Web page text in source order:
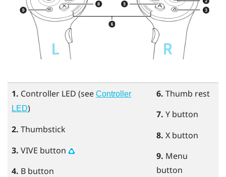
1. Controller LED (see Controller
LED)
2. Thumbstick
3. VIVE button
4. B button
6. Thumb rest
7. Y button
8. X button
9. Menu
button